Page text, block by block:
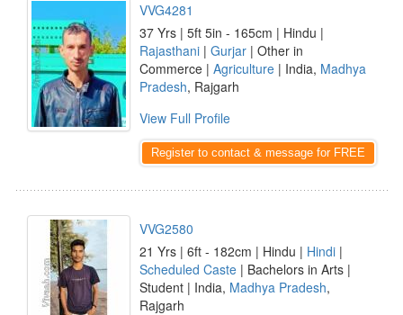
VVG4281
37 Yrs | 5ft 5in - 165cm | Hindu |
Rajasthani | Gurjar | Other in
Commerce | Agriculture | India, Madhya
Pradesh, Rajgarh
View Full Profile
Register to contact & message for FREE
VVG2580
21 Yrs | 6ft - 182cm | Hindu | Hindi |
Scheduled Caste | Bachelors in Arts |
Student | India, Madhya Pradesh,
Rajgarh